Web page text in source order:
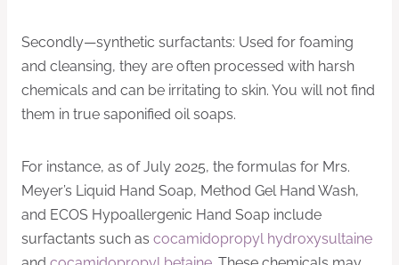
Secondly—synthetic surfactants: Used for foaming
and cleansing, they are often processed with harsh
chemicals and can be irritating to skin. You will not find
them in true saponified oil soaps.
For instance, as of July 2025, the formulas for Mrs.
Meyer’s Liquid Hand Soap, Method Gel Hand Wash,
and ECOS Hypoallergenic Hand Soap include
surfactants such as cocamidopropyl hydroxysultaine